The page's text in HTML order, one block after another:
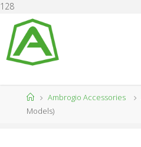
128
content
ROG
HomeAmbrogio Accessories
Models)